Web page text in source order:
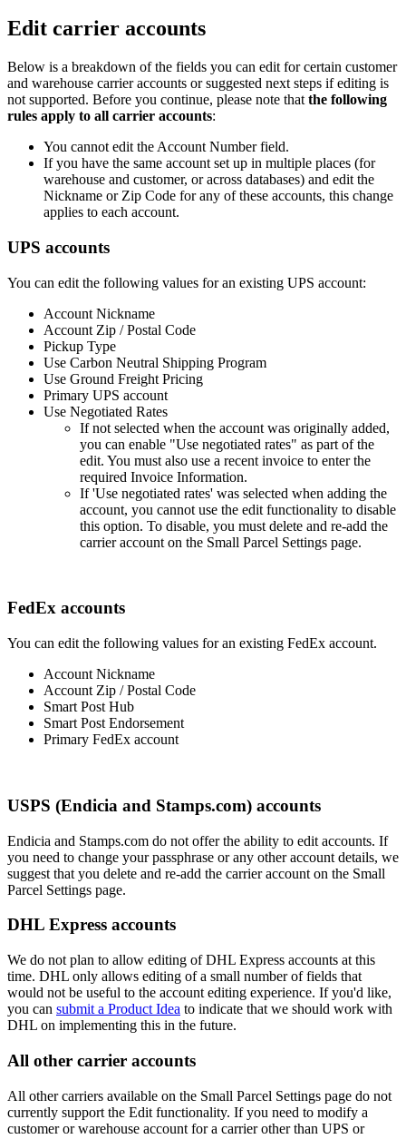
Edit carrier accounts
Below is a breakdown of the fields you can edit for certain customer
and warehouse carrier accounts or suggested next steps if editing is
not supported. Before you continue, please note that the following
rules apply to all carrier accounts:
You cannot edit the Account Number field.
If you have the same account set up in multiple places (for
warehouse and customer, or across databases) and edit the
Nickname or Zip Code for any of these accounts, this change
applies to each account.
UPS accounts
You can edit the following values for an existing UPS account:
Account Nickname
Account Zip / Postal Code
Pickup Type
Use Carbon Neutral Shipping Program
Use Ground Freight Pricing
Primary UPS account
Use Negotiated Rates
If not selected when the account was originally added,
you can enable "Use negotiated rates" as part of the
edit. You must also use a recent invoice to enter the
required Invoice Information.
If 'Use negotiated rates' was selected when adding the
account, you cannot use the edit functionality to disable
this option. To disable, you must delete and re-add the
carrier account on the Small Parcel Settings page.
FedEx accounts
You can edit the following values for an existing FedEx account.
Account Nickname
Account Zip / Postal Code
Smart Post Hub
Smart Post Endorsement
Primary FedEx account
USPS (Endicia and Stamps.com) accounts
Endicia and Stamps.com do not offer the ability to edit accounts. If
you need to change your passphrase or any other account details, we
suggest that you delete and re-add the carrier account on the Small
Parcel Settings page.
DHL Express accounts
We do not plan to allow editing of DHL Express accounts at this
time. DHL only allows editing of a small number of fields that
would not be useful to the account editing experience. If you'd like,
you can submit a Product Idea to indicate that we should work with
DHL on implementing this in the future.
All other carrier accounts
All other carriers available on the Small Parcel Settings page do not
currently support the Edit functionality. If you need to modify a
customer or warehouse account for a carrier other than UPS or